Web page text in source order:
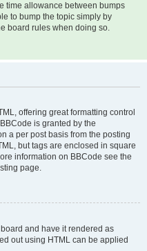
time allowance between bumps
to bump the topic simply by
board rules when doing so.
offering great formatting control
is granted by the
a per post basis from the posting
but tags are enclosed in square
information on BBCode see the
page.
and have it rendered as
out using HTML can be applied